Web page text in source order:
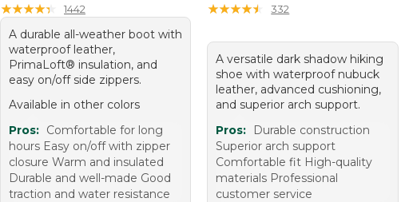
★★★★★
★★★★★ 1442
A durable all-weather boot with
waterproof leather,
PrimaLoft® insulation, and
easy on/off side zippers.
Available in other colors
Pros: Comfortable for long
hours Easy on/off with zipper
closure Warm and insulated
Durable and well-made Good
traction and water resistance
★★★★★
★★★★★ 332
A versatile dark shadow hiking
shoe with waterproof nubuck
leather, advanced cushioning,
and superior arch support.
Pros:
Durable construction
Superior arch support
Comfortable fit High-quality
materials Professional
customer service